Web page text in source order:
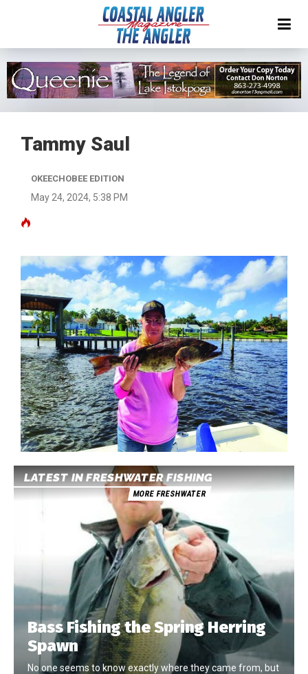
Tammy Saul
OKEECHOBEE EDITION
May 24, 2024, 5:38 PM
LATEST IN FRESHWATER FISHING
MORE FRESHWATER
Bass Fishing the Spring Herring
Spawn
No one seems to know exactly where they came from, but